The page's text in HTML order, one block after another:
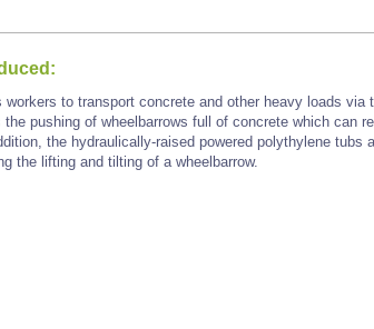
workers to transport concrete and other heavy loads
pushing of wheelbarrows full of concrete which can
the hydraulically-raised powered polythylene tubs
the lifting and tilting of a wheelbarrow.